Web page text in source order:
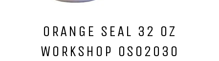
ORANGE SEAL 32 OZ
WORKSHOP 0S02030